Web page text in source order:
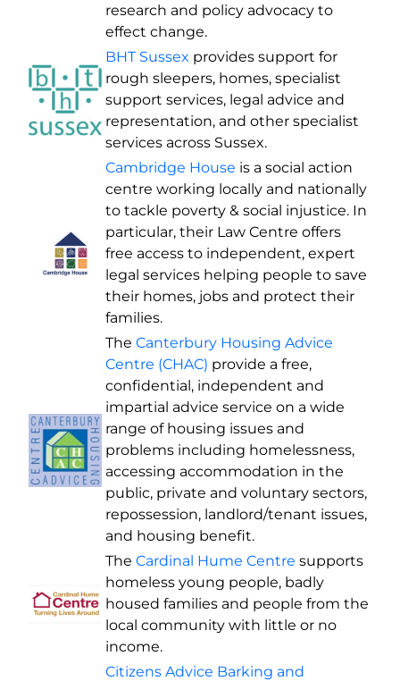
research and policy advocacy to
effect change.
BHT Sussex provides support for
rough sleepers, homes, specialist
support services, legal advice and
representation, and other specialist
services across Sussex.
Cambridge House is a social action
centre working locally and nationally
to tackle poverty & social injustice. In
particular, their Law Centre offers
free access to independent, expert
legal services helping people to save
their homes, jobs and protect their
families.
The Canterbury Housing Advice
Centre (CHAC) provide a free,
confidential, independent and
impartial advice service on a wide
range of housing issues and
problems including homelessness,
accessing accommodation in the
public, private and voluntary sectors,
repossession, landlord/tenant issues,
and housing benefit.
The Cardinal Hume Centre supports
homeless young people, badly
housed families and people from the
local community with little or no
income.
Citizens Advice Barking and